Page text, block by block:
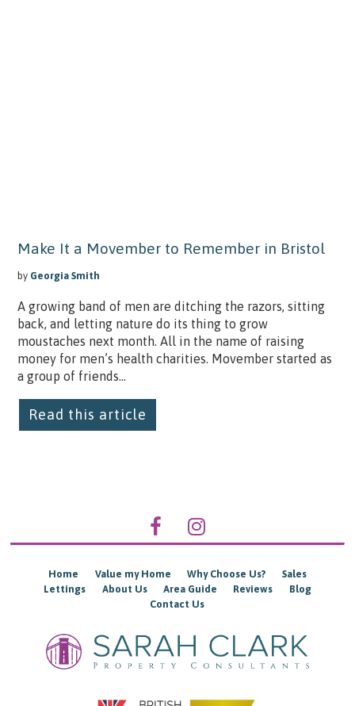
Make It a Movember to Remember in Bristol
by Georgia Smith
A growing band of men are ditching the razors, sitting
back, and letting nature do its thing to grow
moustaches next month. All in the name of raising
money for men’s health charities. Movember started as
a group of friends...
Read this article
Home Value my Home Why Choose Us?
Sales
Lettings
About Us Area Guide Reviews
Blog
Contact Us